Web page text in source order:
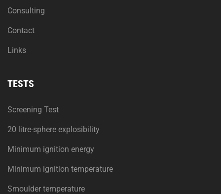
Consulting
Contact
Links
TESTS
Screening Test
20 litre-sphere explosibility
Minimum ignition energy
Minimum ignition temperature
Smoulder temperature